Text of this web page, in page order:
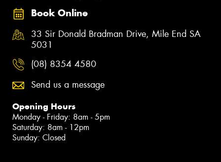
Book Online
33 Sir Donald Bradman Drive, Mile End SA
5031
(08) 8354 4580
Send us a message
Opening Hours
Monday - Friday: 8am - 5pm
Saturday: 8am - 12pm
Sunday: Closed